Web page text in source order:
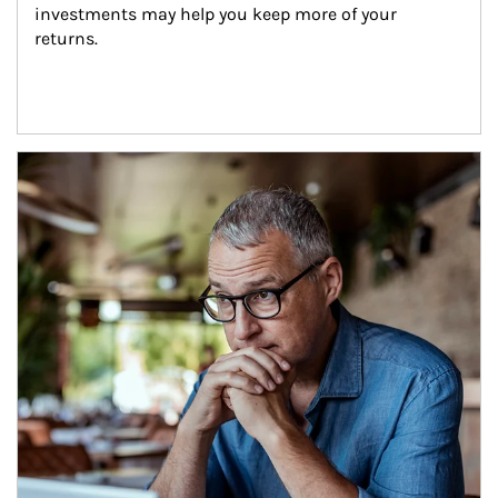
investments may help you keep more of your
returns.
Article Image